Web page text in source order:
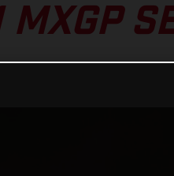
MXGP